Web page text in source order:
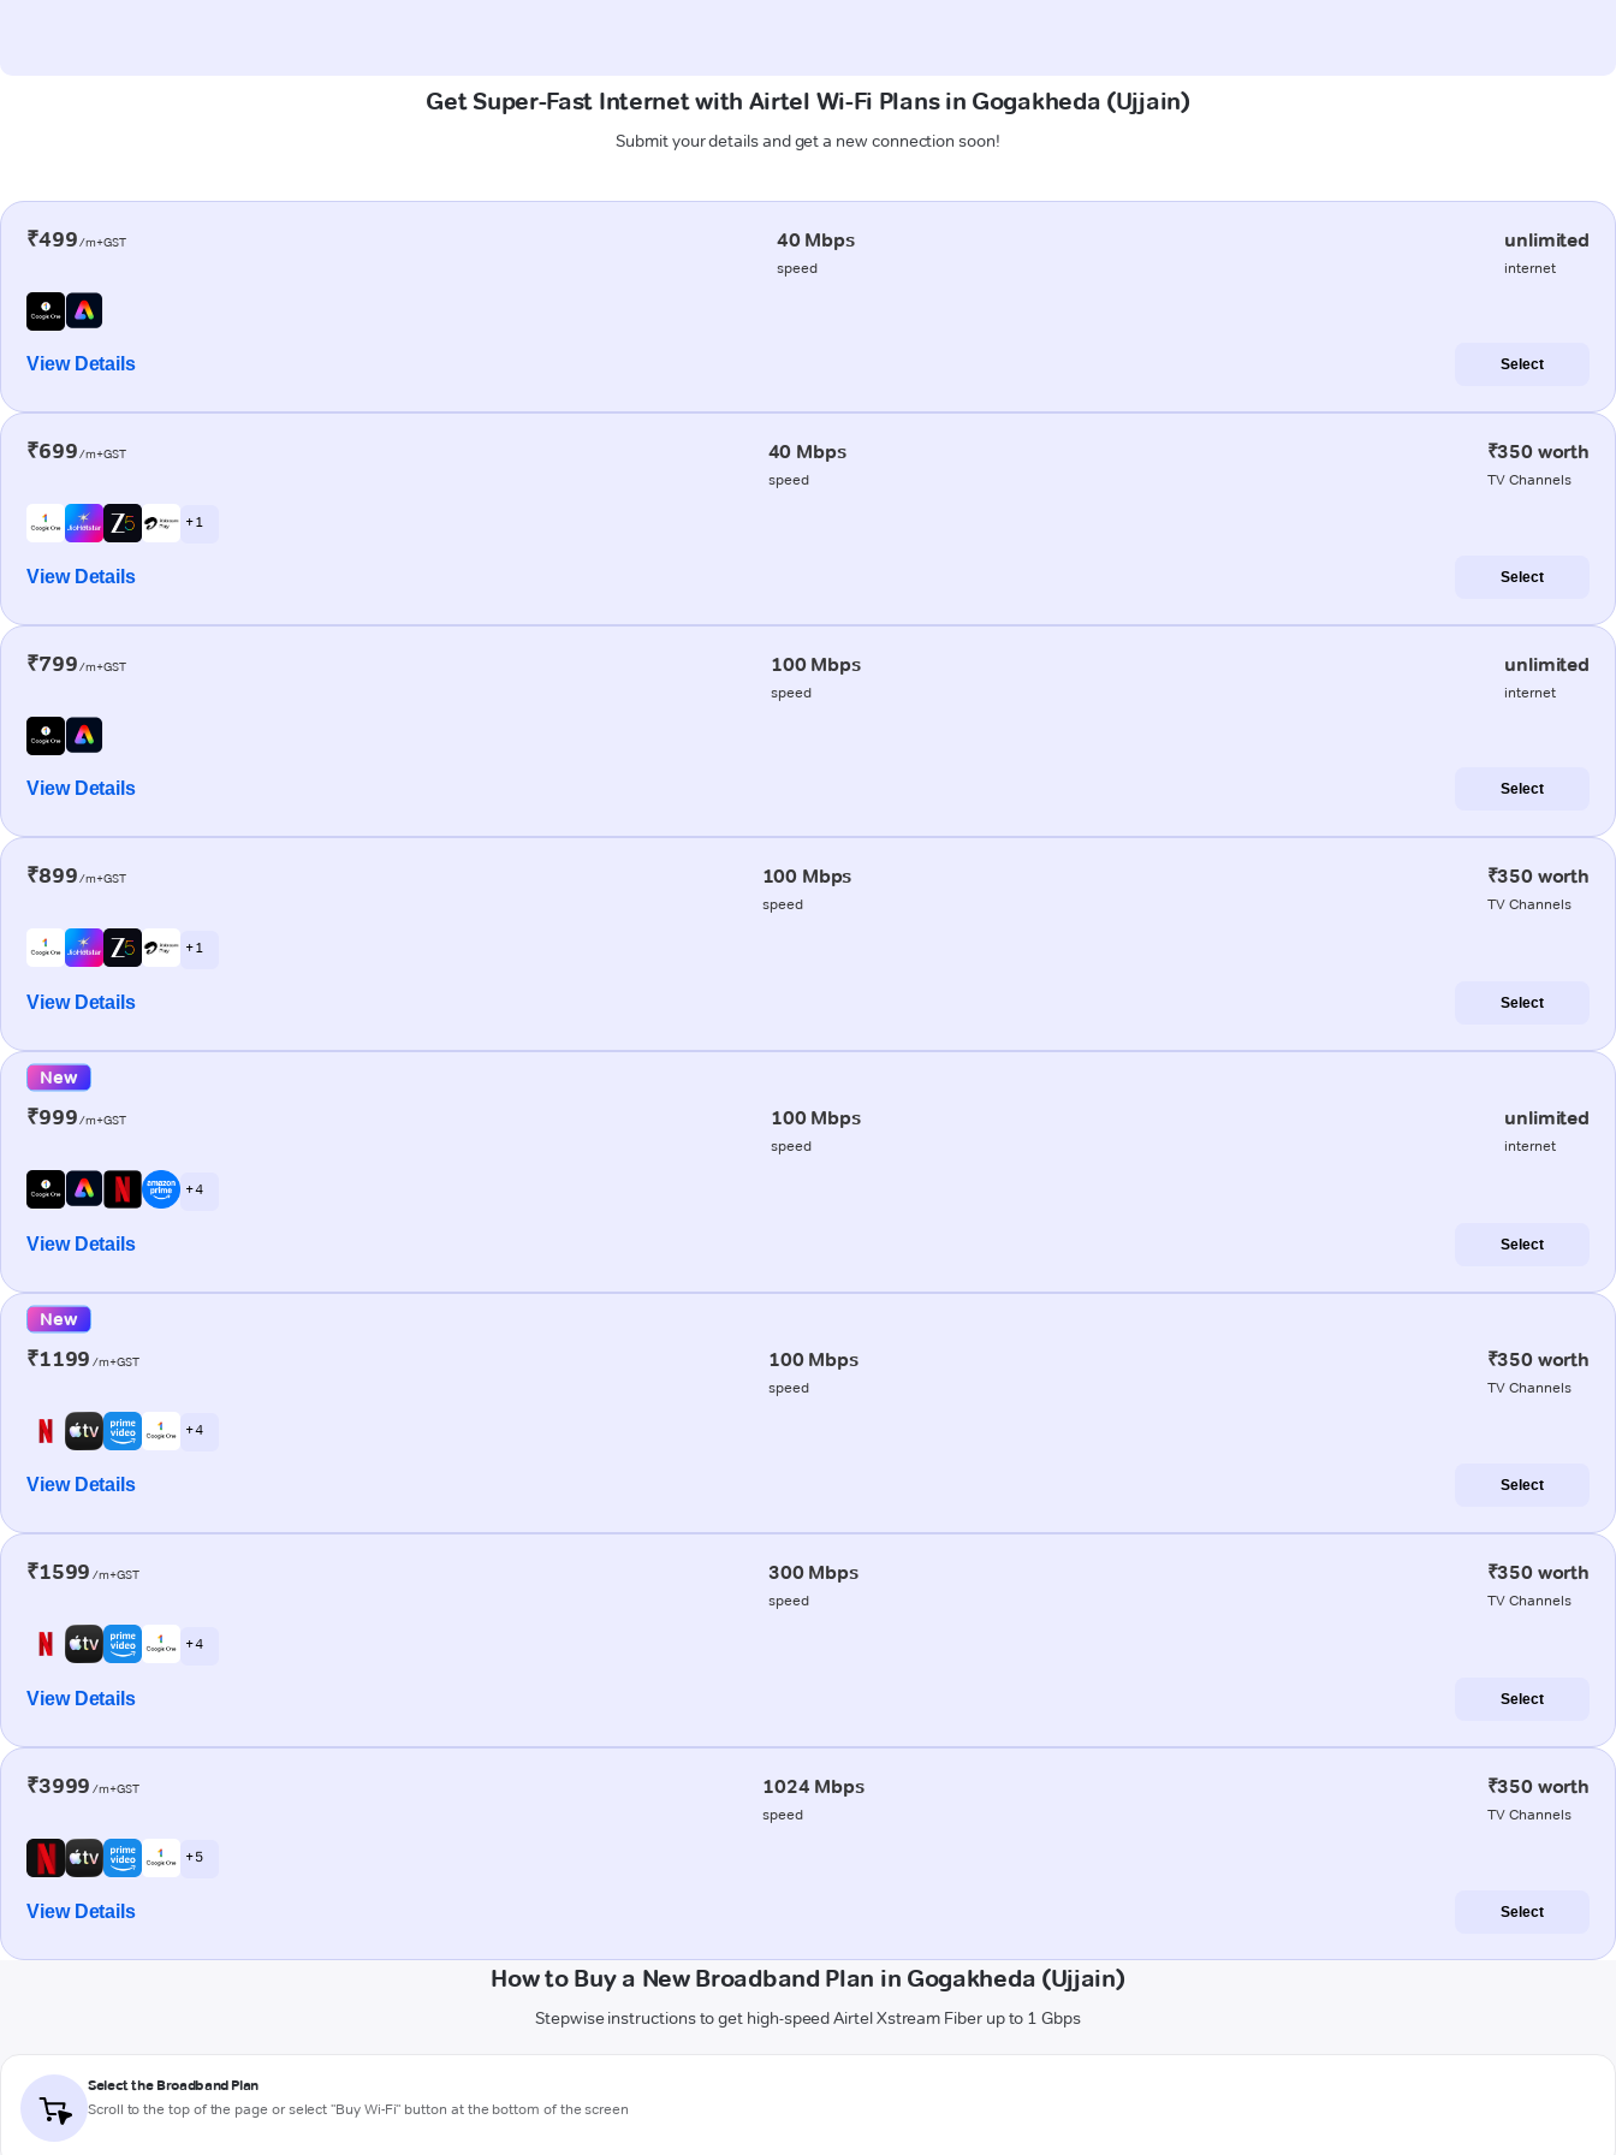
Get Super-Fast Internet with Airtel Wi-Fi Plans in Gogakheda (Ujjain)
Submit your details and get a new connection soon!
₹499/m+GST 40 Mbps
speed
unlimited
internet
View Details Select
₹699/m+GST 40 Mbps
speed
₹350 worth
TV Channels
+ 1
View Details Select
₹799/m+GST 100 Mbps
speed
unlimited
internet
View Details Select
₹899/m+GST 100 Mbps
speed
₹350 worth
TV Channels
+ 1
View Details Select
New
₹999/m+GST 100 Mbps
speed
unlimited
internet
+ 4
View Details Select
New
₹1199 /m+GST 100 Mbps
speed
₹350 worth
TV Channels
+ 4
View Details Select
₹1599 /m+GST 300 Mbps
speed
₹350 worth
TV Channels
+ 4
View Details Select
₹3999 /m+GST 1024 Mbps
speed
₹350 worth
TV Channels
+ 5
View Details Select
How to Buy a New Broadband Plan in Gogakheda (Ujjain)
Stepwise instructions to get high-speed Airtel Xstream Fiber up to 1 Gbps
Select the Broadband Plan
Scroll to the top of the page or select "Buy Wi-Fi" button at the bottom of the screen